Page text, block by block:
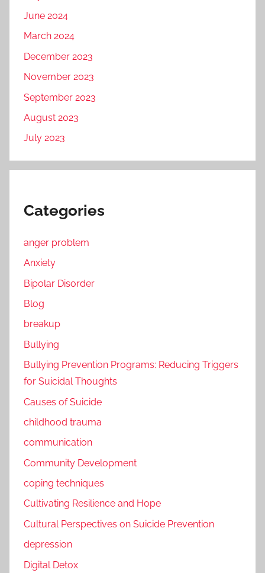
June 2024
March 2024
December 2023
November 2023
September 2023
August 2023
July 2023
Categories
anger problem
Anxiety
Bipolar Disorder
Blog
breakup
Bullying
Bullying Prevention Programs: Reducing Triggers
for Suicidal Thoughts
Causes of Suicide
childhood trauma
communication
Community Development
coping techniques
Cultivating Resilience and Hope
Cultural Perspectives on Suicide Prevention
depression
Digital Detox